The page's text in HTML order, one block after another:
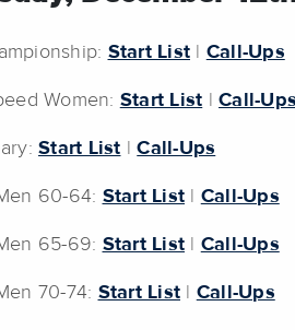
Start List Call-Ups
Women: Start List Call-Ups
Start List |Call-Ups
60-64: Start List Call-Ups
65-69: Start List Call-Ups
70-74: Start List Call-Ups